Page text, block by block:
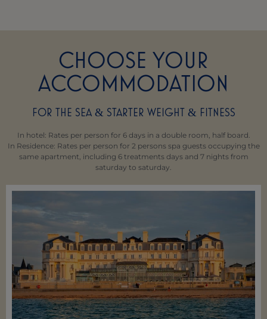
CHOOSE YOUR
ACCOMMODATION
FOR THE SEA &STARTER WEIGHT &FITNESS
In hotel: Rates per person for 6 days in a double room, half board.
In Residence: Rates per person for 2 persons spa guests occupying the
same apartment, including 6 treatments days and 7 nights from
saturday to saturday.